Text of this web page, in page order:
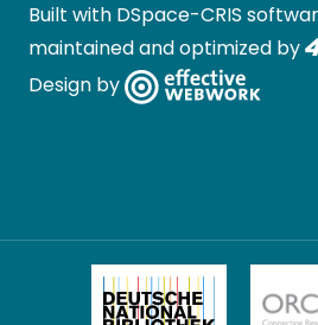
Built with DSpace-CRIS
maintained and optimized by
Design by